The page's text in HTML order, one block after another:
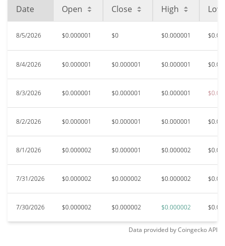
Date Open Close High Low
8/5/2026 $0.000001 $0 $0.000001
8/4/2026 $0.000001 $0.000001 $0.000001
8/3/2026 $0.000001 $0.000001 $0.000001
8/2/2026 $0.000001 $0.000001 $0.000001
8/1/2026 $0.000002 $0.000001 $0.000002
7/31/2026 $0.000002 $0.000002 $0.000002
7/30/2026 $0.000002 $0.000002 $0.000002
Data provided byCoingeckoAPI